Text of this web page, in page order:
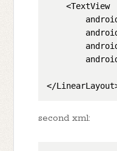
    <TextView
second xml: